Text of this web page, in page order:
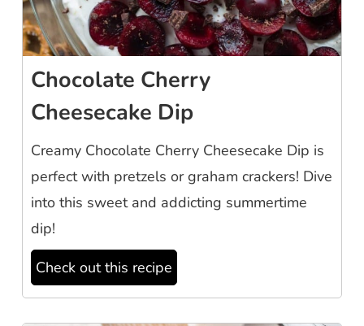
Chocolate Cherry
Cheesecake Dip
Creamy Chocolate Cherry Cheesecake Dip is
perfect with pretzels or graham crackers! Dive
into this sweet and addicting summertime
dip!
Check out this recipe